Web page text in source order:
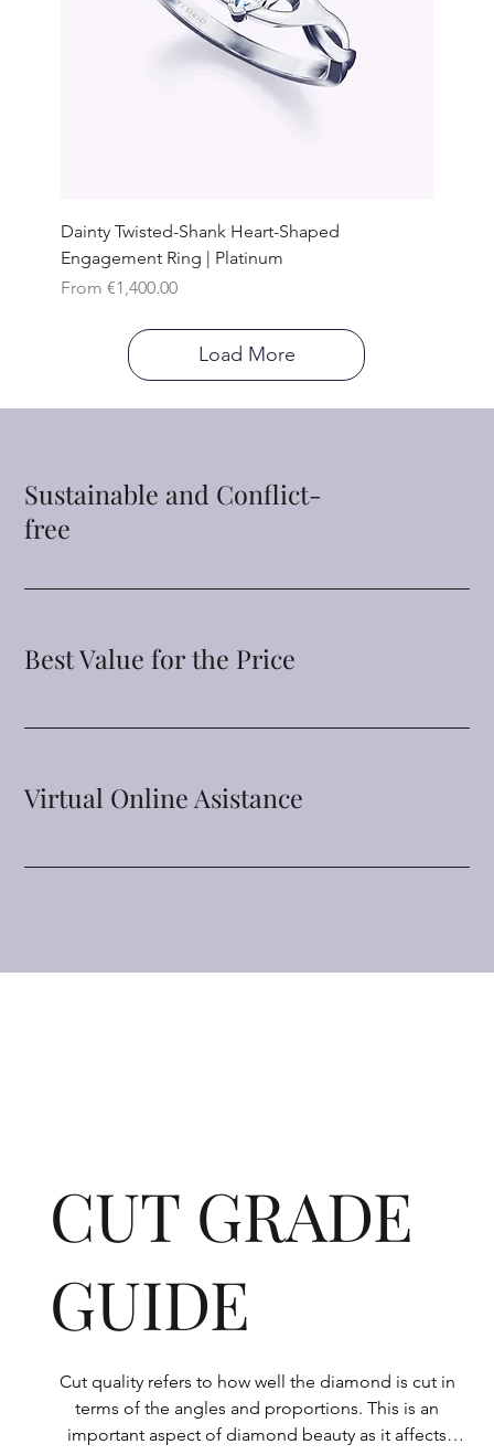
Dainty Twisted-Shank Heart-Shaped
Engagement Ring | Platinum
From €1,400.00
Sale Price
Load More
Sustainable and Conflict-
free
Best Value for the Price
Virtual Online Asistance
CUT GRADE
GUIDE
Cut quality refers to how well the diamond is cut in
terms of the angles and proportions. This is an
important aspect of diamond beauty as it affects